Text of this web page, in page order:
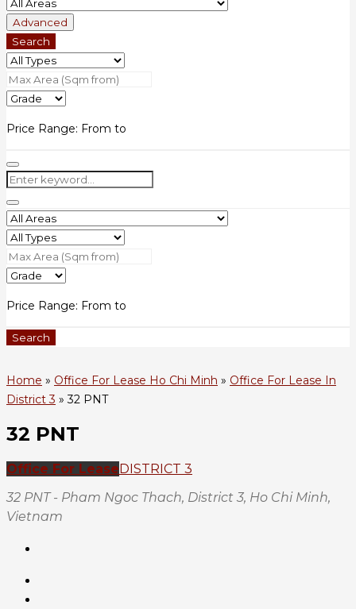
Advanced
Search
Price Range: From to
Price Range: From to
Search
Home » Office For Lease Ho Chi Minh » Office For Lease In
District 3 »32 PNT
32 PNT
Office For LeaseDISTRICT 3
32 PNT - Pham Ngoc Thach, District 3, Ho Chi Minh,
Vietnam